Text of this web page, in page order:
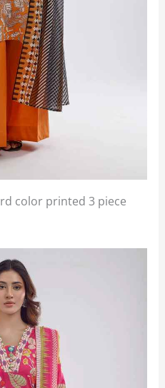
color printed 3 piece